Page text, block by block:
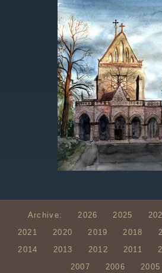
Archive: 2026 2025
2021
2020 2019 2018
2014
2013 2012 2011
2007
2006 2005